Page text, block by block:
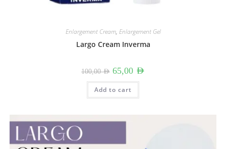
Enlargement Cream, Enlargement Gel
Largo Cream Inverma
100,00AED Original
price
was:
100,00 AED.
65,00 AED
Add to cart